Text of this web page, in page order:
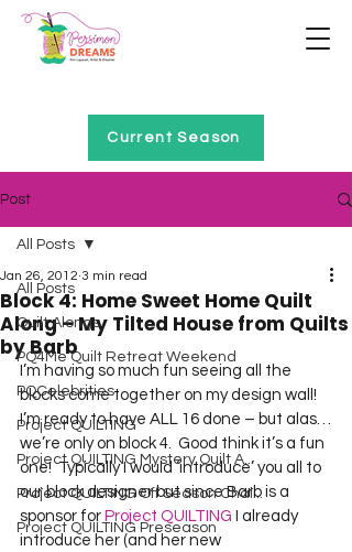
Current Season
Post
All Posts
Quilt Alongs
PQ4Me Quilt Retreat Weekend
PQCelebrities
Project QUILTING
Project QUILTING Mystery Quilt A...
Project QUILTING Off Season Chal...
Project QUILTING Preseason
All Posts
Block 4: Home Sweet Home Quilt
Along – My Tilted House from Quilts
by Barb
Jan 26, 2012 3 min read
I’m having so much fun seeing all the
blocks come together on my design wall!
I’m ready to have ALL 16 done – but alas…
we’re only on block 4.  Good think it’s a fun
one!  Typically I would ‘introduce’ you all to
our block designer but since Barb is a
sponsor for Project QUILTING I already
introduce her (and her new